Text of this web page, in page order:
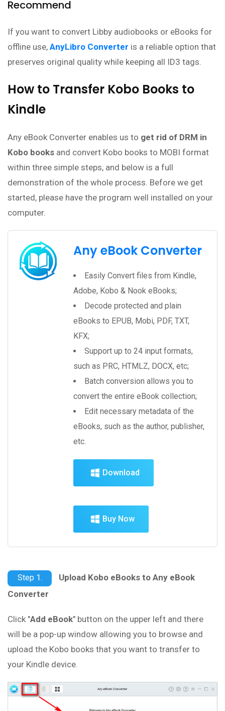
Recommend
If you want to convert Libby audiobooks or eBooks for
offline use, AnyLibro Converter is a reliable option that
preserves original quality while keeping all ID3 tags.
How to Transfer Kobo Books to
Kindle
Any eBook Converter enables us to get rid of DRM in
Kobo books and convert Kobo books to MOBI format
within three simple steps, and below is a full
demonstration of the whole process. Before we get
started, please have the program well installed on your
computer.
Any eBook Converter
Easily Convert files from Kindle,
Adobe, Kobo & Nook eBooks;
Decode protected and plain
eBooks to EPUB, Mobi, PDF, TXT,
KFX;
Support up to 24 input formats,
such as PRC, HTMLZ, DOCX, etc;
Batch conversion allows you to
convert the entire eBook collection;
Edit necessary metadata of the
eBooks, such as the author, publisher,
etc.
Download
Buy Now
Step 1.
Upload Kobo eBooks to Any eBook
Converter
Click "Add eBook" button on the upper left and there
will be a pop-up window allowing you to browse and
upload the Kobo books that you want to transfer to
your Kindle device.